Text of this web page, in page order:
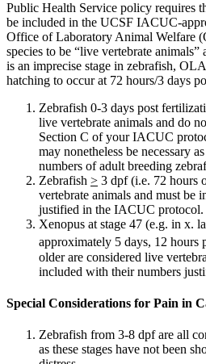
Public Health Service policy requires
be included in the UCSF IACUC-
Office of Laboratory Animal Welfare
species to be “live vertebrate
is an imprecise stage in zebrafish,
hatching to occur at 72 hours/3 days
Zebrafish 0-3 days post
live vertebrate animals and do
Section C of your IACUC
may nonetheless be necessary
numbers of adult breeding
Zebrafish > 3 dpf (i.e. 72 hours
vertebrate animals and must be
justified in the IACUC protocol.
Xenopus at stage 47 (e.g. in x.
approximately 5 days, 12 hours
older are considered live
included with their numbers
Special Considerations for Pain in
Zebrafish from 3-8 dpf are all
as these stages have not been